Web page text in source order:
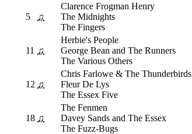
5 ♫
Clarence Frogman Henry
The Midnights
The Fingers
11 ♫
Herbie's People
George Bean and The Runners
The Various Others
12 ♫
Chris Farlowe & The Thunderbirds
Fleur De Lys
The Essex Five
18 ♫
The Fenmen
Davey Sands and The Essex
The Fuzz-Bugs